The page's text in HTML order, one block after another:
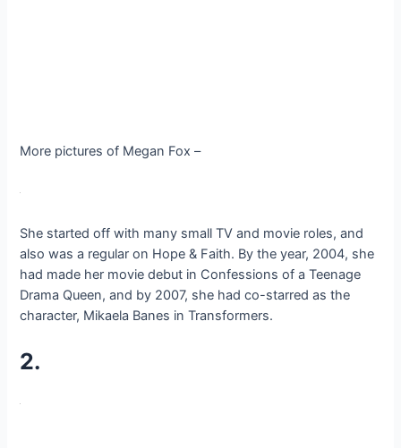
More pictures of Megan Fox –
She started off with many small TV and movie roles, and
also was a regular on Hope & Faith. By the year, 2004, she
had made her movie debut in Confessions of a Teenage
Drama Queen, and by 2007, she had co-starred as the
character, Mikaela Banes in Transformers.
2.